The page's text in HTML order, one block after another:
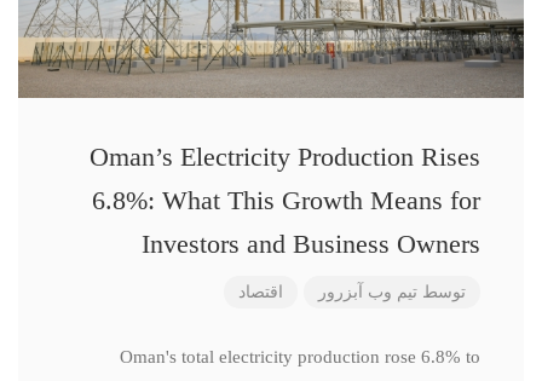
Oman’s Electricity Production Rises
6.8%: What This Growth Means for
Investors and Business Owners
توسط تیم وب آبزرور اقتصاد
Oman's total electricity production rose 6.8% to